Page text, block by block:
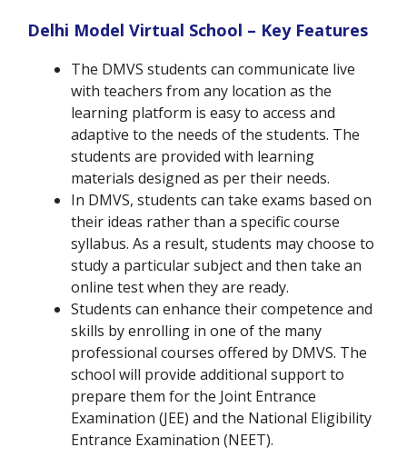
Delhi Model Virtual School – Key Features
The DMVS students can communicate live
with teachers from any location as the
learning platform is easy to access and
adaptive to the needs of the students. The
students are provided with learning
materials designed as per their needs.
In DMVS, students can take exams based on
their ideas rather than a specific course
syllabus. As a result, students may choose to
study a particular subject and then take an
online test when they are ready.
Students can enhance their competence and
skills by enrolling in one of the many
professional courses offered by DMVS. The
school will provide additional support to
prepare them for the Joint Entrance
Examination (JEE) and the National Eligibility
Entrance Examination (NEET).